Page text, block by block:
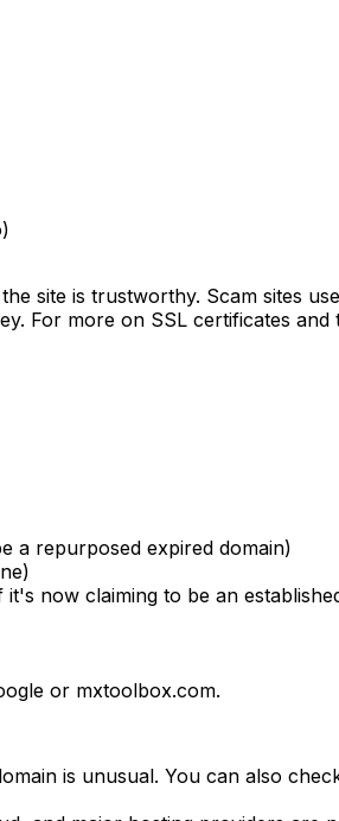
site is trustworthy. Scam sites
For more on SSL certificates and
a repurposed expired domain)
now claiming to be an
or mxtoolbox.com.
is unusual. You can also